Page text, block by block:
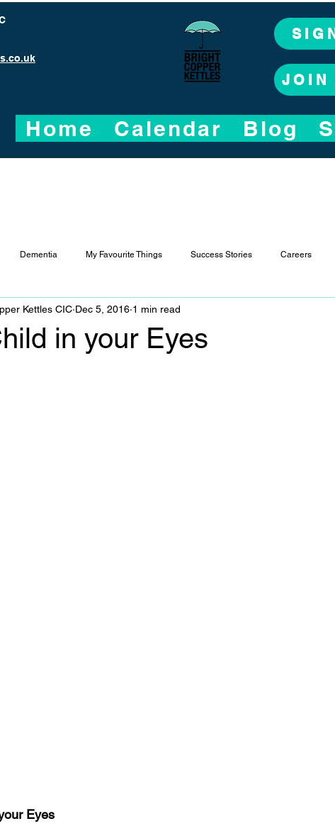
JOIN
Home Calendar Blog
Dementia My Favourite Things Success Stories Careers
in your Eyes
Kettles CIC Dec 5, 2016 1 min read
out of 5 stars.
Eyes